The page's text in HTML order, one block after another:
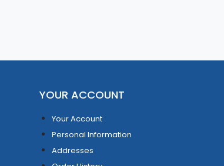
YOUR ACCOUNT
Your Account
Personal Information
Addresses